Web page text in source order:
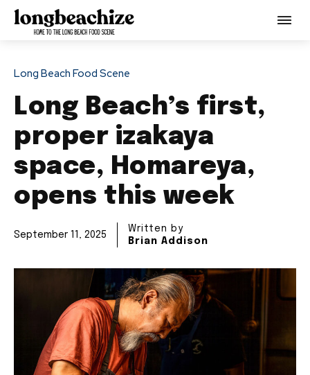
Long Beach Food Scene
Long Beach’s first,
proper izakaya
space, Homareya,
opens this week
September 11, 2025
Written by
Brian Addison